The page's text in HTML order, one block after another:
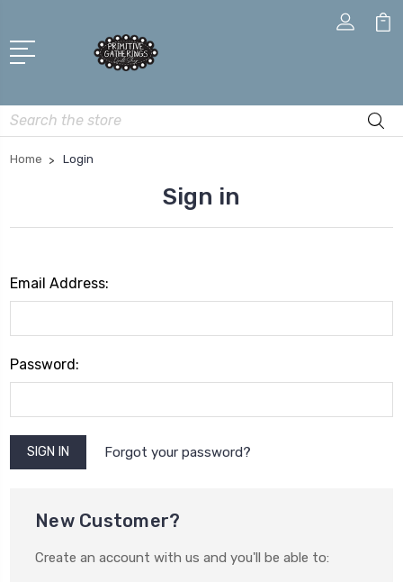
Search
Home Login
Sign in
Email Address:
Password:
Forgot your password?
New Customer?
Create an account with us and you'll be able to: